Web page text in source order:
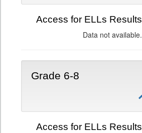
Access for ELLs Results
Data not available.
Grade 6-8
Access for ELLs Results